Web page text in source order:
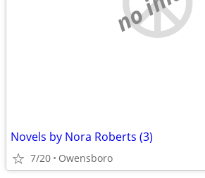
Novels by Nora Roberts (3)
7/20 Owensboro